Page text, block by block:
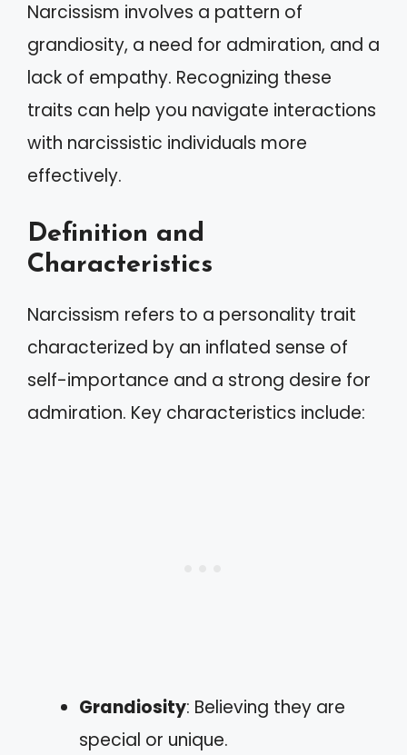
Narcissism involves a pattern of
grandiosity, a need for admiration, and a
lack of empathy. Recognizing these
traits can help you navigate interactions
with narcissistic individuals more
effectively.
Definition and
Characteristics
Narcissism refers to a personality trait
characterized by an inflated sense of
self-importance and a strong desire for
admiration. Key characteristics include:
Grandiosity: Believing they are
special or unique.